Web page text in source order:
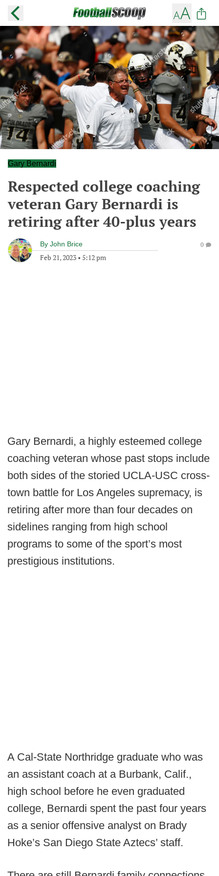
Gary Bernardi
Respected college coaching
veteran Gary Bernardi is
retiring after 40-plus years
By John Brice
Feb 21, 2023 • 5:12 pm
0
Gary Bernardi, a highly esteemed college
coaching veteran whose past stops include
both sides of the storied UCLA-USC cross-
town battle for Los Angeles supremacy, is
retiring after more than four decades on
sidelines ranging from high school
programs to some of the sport’s most
prestigious institutions.
A Cal-State Northridge graduate who was
an assistant coach at a Burbank, Calif.,
high school before he even graduated
college, Bernardi spent the past four years
as a senior offensive analyst on Brady
Hoke’s San Diego State Aztecs’ staff.